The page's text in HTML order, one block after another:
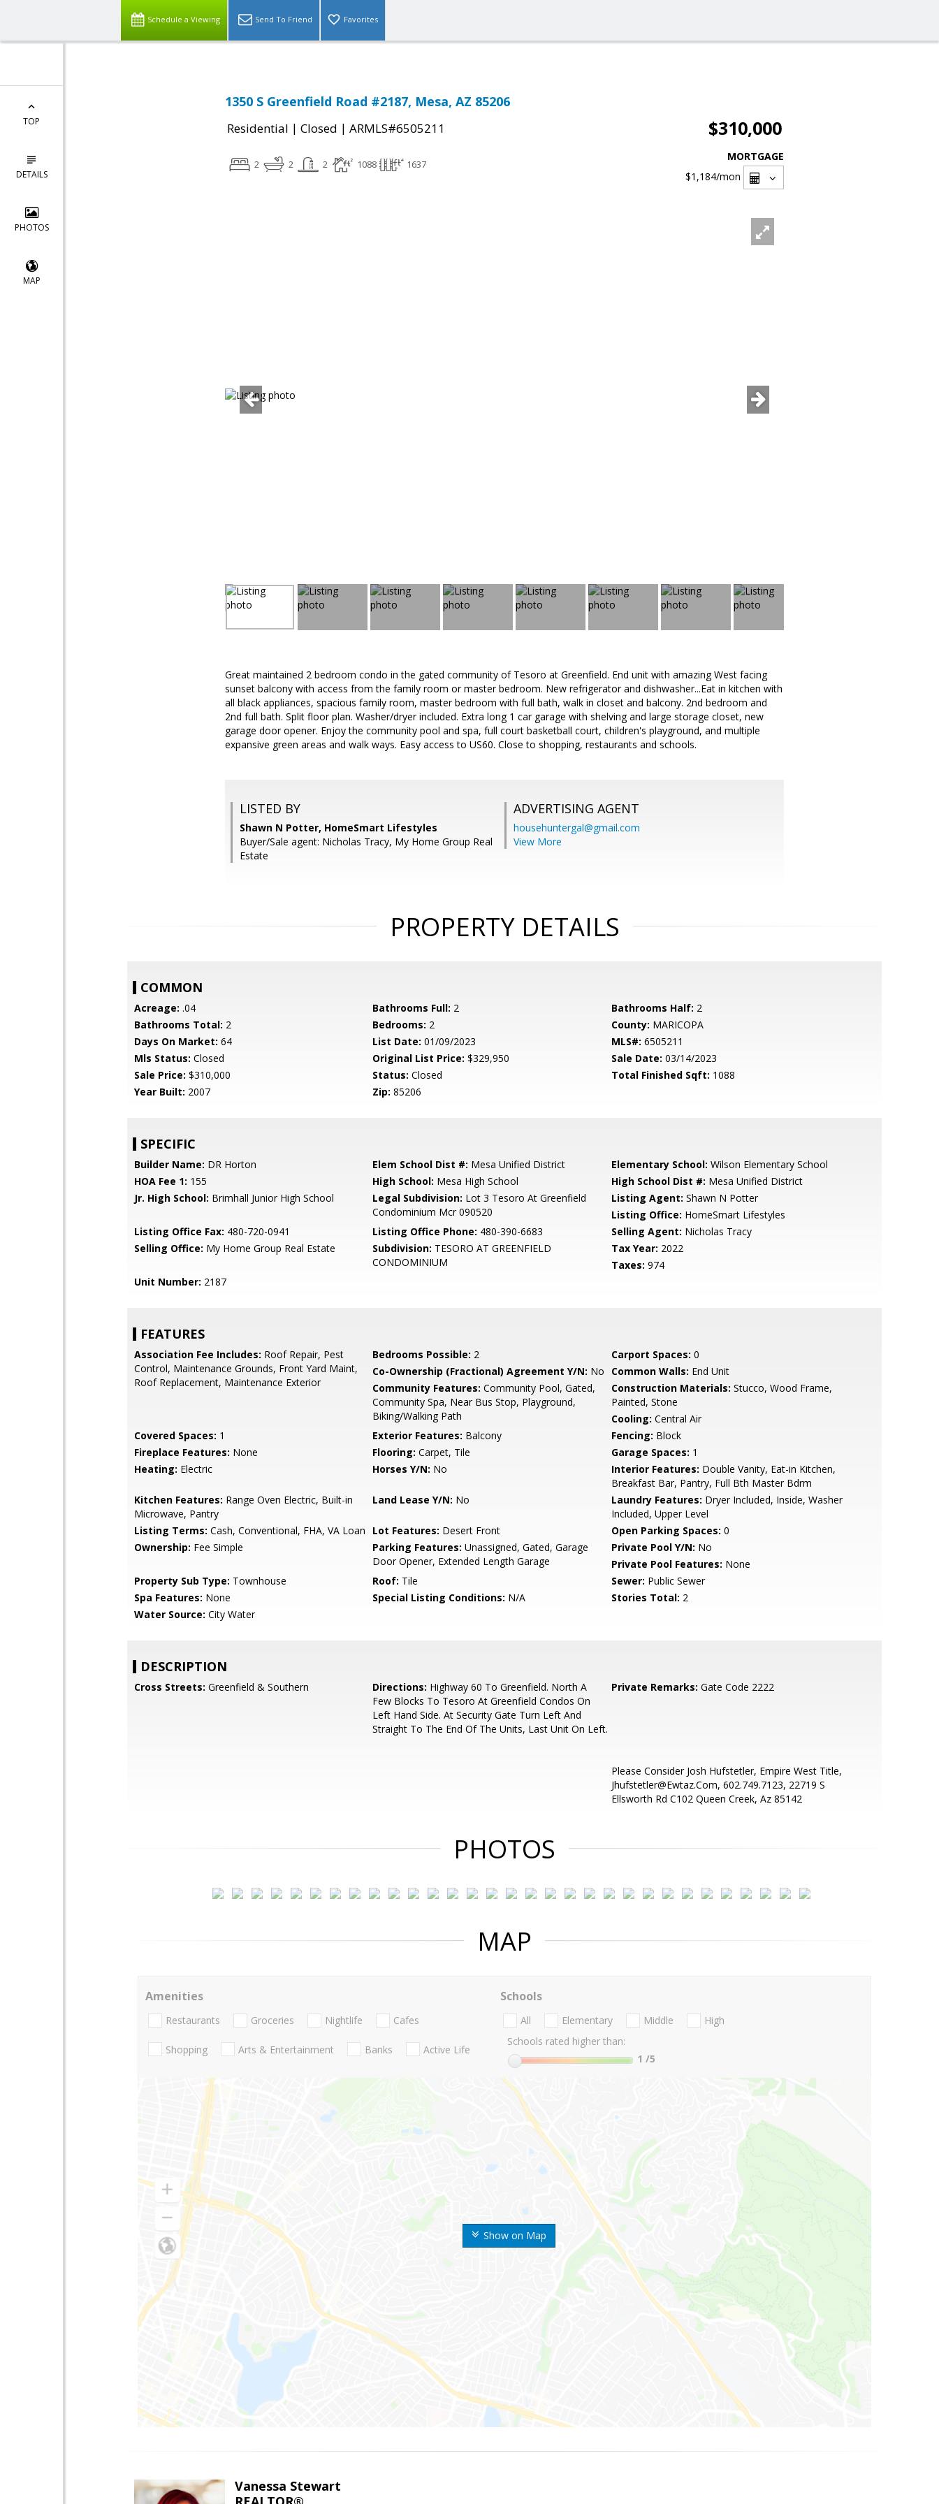
Schedule a Viewing Send To Friend Favorites
TOP
DETAILS
PHOTOS
MAP
1350 S Greenfield Road #2187, Mesa, AZ 85206
Residential | Closed | ARMLS#6505211 $310,000
2 2 2 1088 1637
MORTGAGE
$1,184/mon
Great maintained 2 bedroom condo in the gated community of Tesoro at Greenfield. End unit with amazing West facing
sunset balcony with access from the family room or master bedroom. New refrigerator and dishwasher...Eat in kitchen with
all black appliances, spacious family room, master bedroom with full bath, walk in closet and balcony. 2nd bedroom and
2nd full bath. Split floor plan. Washer/dryer included. Extra long 1 car garage with shelving and large storage closet, new
garage door opener. Enjoy the community pool and spa, full court basketball court, children's playground, and multiple
expansive green areas and walk ways. Easy access to US60. Close to shopping, restaurants and schools.
LISTED BY
Shawn N Potter, HomeSmart Lifestyles
Buyer/Sale agent: Nicholas Tracy, My Home Group Real
Estate
ADVERTISING AGENT
househuntergal@gmail.com
View More
PROPERTY DETAILS
COMMON
Acreage: .04 Bathrooms Full: 2 Bathrooms Half: 2
Bathrooms Total: 2 Bedrooms: 2 County: MARICOPA
Days On Market: 64 List Date: 01/09/2023 MLS#: 6505211
Mls Status: Closed Original List Price: $329,950 Sale Date: 03/14/2023
Sale Price: $310,000 Status: Closed Total Finished Sqft: 1088
Year Built: 2007 Zip: 85206
SPECIFIC
Builder Name: DR Horton Elem School Dist #: Mesa Unified District Elementary School: Wilson Elementary School
HOA Fee 1: 155 High School: Mesa High School High School Dist #: Mesa Unified District
Jr. High School: Brimhall Junior High School Legal Subdivision: Lot 3 Tesoro At Greenfield
Condominium Mcr 090520
Listing Agent: Shawn N Potter
Listing Office: HomeSmart Lifestyles
Listing Office Fax: 480-720-0941 Listing Office Phone: 480-390-6683 Selling Agent: Nicholas Tracy
Selling Office: My Home Group Real Estate Subdivision: TESORO AT GREENFIELD
CONDOMINIUM
Tax Year: 2022
Taxes: 974
Unit Number: 2187
FEATURES
Association Fee Includes: Roof Repair, Pest
Control, Maintenance Grounds, Front Yard Maint,
Roof Replacement, Maintenance Exterior
Bedrooms Possible: 2 Carport Spaces: 0
Co-Ownership (Fractional) Agreement Y/N: No Common Walls: End Unit
Community Features: Community Pool, Gated,
Community Spa, Near Bus Stop, Playground,
Biking/Walking Path
Construction Materials: Stucco, Wood Frame,
Painted, Stone
Cooling: Central Air
Covered Spaces: 1 Exterior Features: Balcony Fencing: Block
Fireplace Features: None Flooring: Carpet, Tile Garage Spaces: 1
Heating: Electric Horses Y/N: No Interior Features: Double Vanity, Eat-in Kitchen,
Breakfast Bar, Pantry, Full Bth Master Bdrm
Kitchen Features: Range Oven Electric, Built-in
Microwave, Pantry
Land Lease Y/N: No Laundry Features: Dryer Included, Inside, Washer
Included, Upper Level
Listing Terms: Cash, Conventional, FHA, VA Loan Lot Features: Desert Front Open Parking Spaces: 0
Ownership: Fee Simple Parking Features: Unassigned, Gated, Garage
Door Opener, Extended Length Garage
Private Pool Y/N: No
Private Pool Features: None
Property Sub Type: Townhouse Roof: Tile Sewer: Public Sewer
Spa Features: None Special Listing Conditions: N/A Stories Total: 2
Water Source: City Water
DESCRIPTION
Cross Streets: Greenfield & Southern Directions: Highway 60 To Greenfield. North A
Few Blocks To Tesoro At Greenfield Condos On
Left Hand Side. At Security Gate Turn Left And
Straight To The End Of The Units, Last Unit On Left.
Private Remarks: Gate Code 2222
Please Consider Josh Hufstetler, Empire West Title,
Jhufstetler@Ewtaz.Com, 602.749.7123, 22719 S
Ellsworth Rd C102 Queen Creek, Az 85142
PHOTOS
MAP
Show on Map
Amenities
Restaurants Groceries Nightlife Cafes
Shopping Arts & Entertainment Banks Active Life
Schools
All Elementary Middle
High
Schools rated higher than:
1 /5
Vanessa Stewart